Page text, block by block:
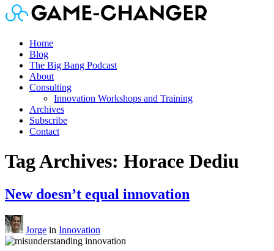
Home
Blog
The Big Bang Podcast
About
Consulting
Innovation Workshops and Training
Archives
Subscribe
Contact
Tag Archives: Horace Dediu
New doesn’t equal innovation
Jorge in Innovation